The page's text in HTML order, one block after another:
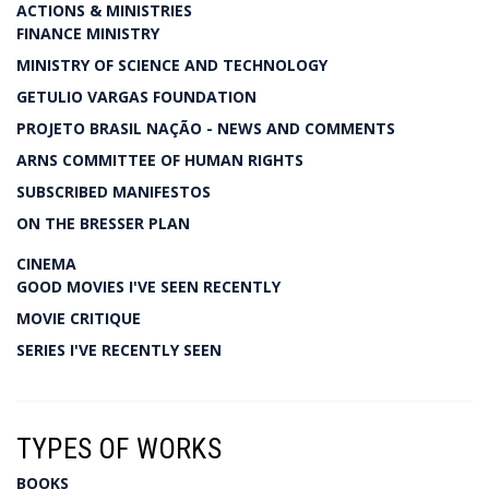
ACTIONS & MINISTRIES
FINANCE MINISTRY
MINISTRY OF SCIENCE AND TECHNOLOGY
GETULIO VARGAS FOUNDATION
PROJETO BRASIL NAÇÃO - NEWS AND COMMENTS
ARNS COMMITTEE OF HUMAN RIGHTS
SUBSCRIBED MANIFESTOS
ON THE BRESSER PLAN
CINEMA
GOOD MOVIES I'VE SEEN RECENTLY
MOVIE CRITIQUE
SERIES I'VE RECENTLY SEEN
TYPES OF WORKS
BOOKS